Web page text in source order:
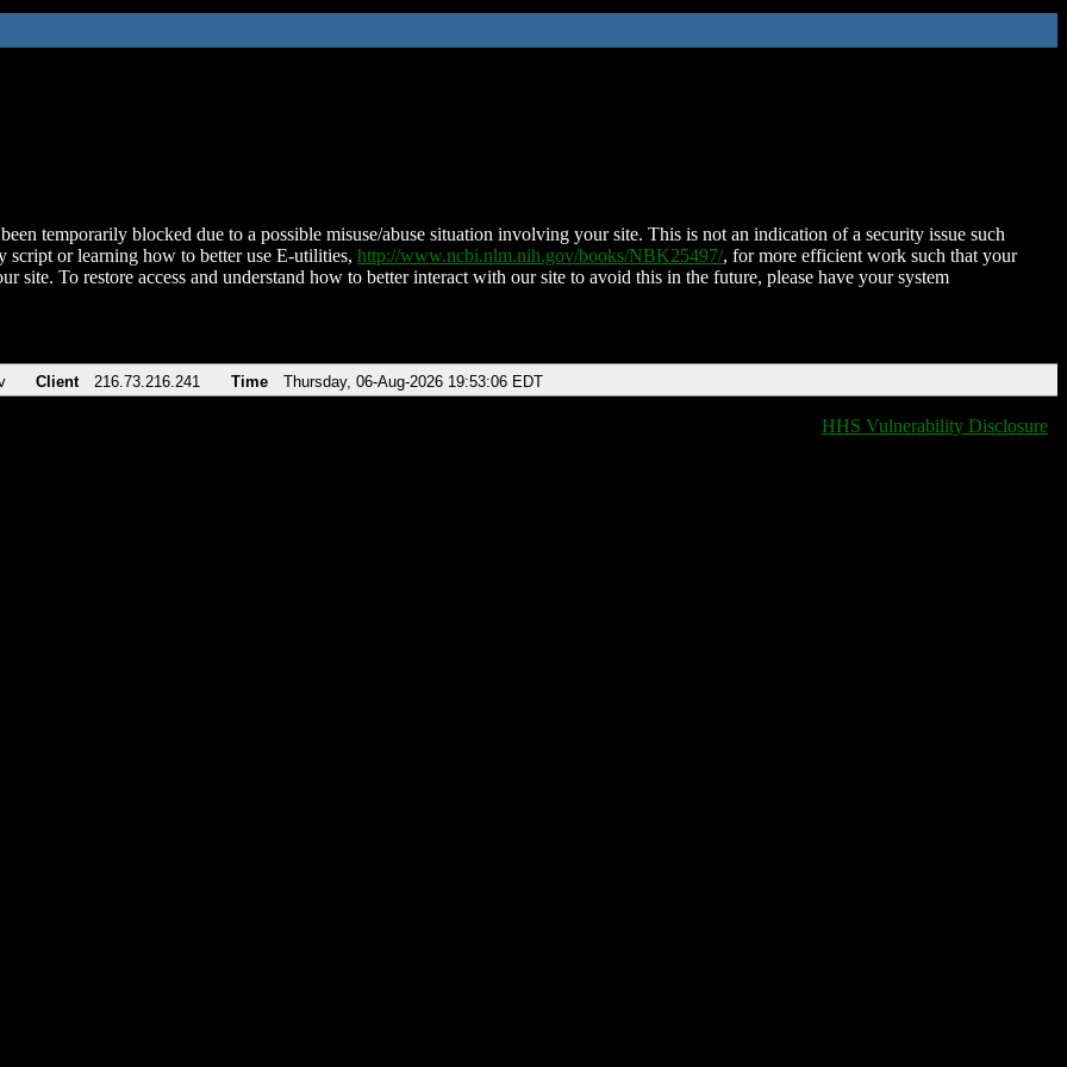
temporarily blocked due to a possible misuse/abuse situation involving your site. This is not an indication of a security issue such
script or learning how to better use E-utilities, http://www.ncbi.nlm.nih.gov/books/NBK25497/, for more efficient work such that your
site. To restore access and understand how to better interact with our site to avoid this in the future, please have your system
Client 216.73.216.241 Time Thursday, 06-Aug-2026 19:53:06 EDT
HHS Vulnerability Disclosure